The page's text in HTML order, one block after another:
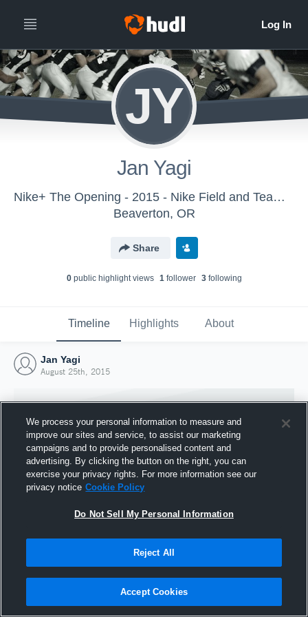
JY
Jan Yagi
Nike+ The Opening - 2015 - Nike Field and Team Sports
Beaverton, OR
Share
0public highlight views 1follower 3following
Timeline Highlights About
Jan Yagi
August 25th, 2015
Joined Hudl
25 August 2015
We process your personal information to measure and
improve our sites and service, to assist our marketing
campaigns and to provide personalised content and
advertising. By clicking the button on the right, you can
exercise your privacy rights. For more information see our
privacy notice Cookie Policy
Do Not Sell My Personal Information
Reject All
Accept Cookies